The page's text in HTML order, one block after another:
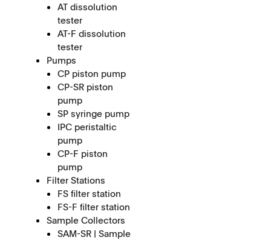
AT dissolution
tester
AT-F dissolution
tester
Pumps
CP piston pump
CP-SR piston
pump
SP syringe pump
IPC peristaltic
pump
CP-F piston
pump
Filter Stations
FS filter station
FS-F filter station
Sample Collectors
SAM-SR | Sample